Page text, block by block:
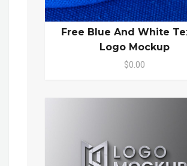
Free Blue And White
Logo Mockup
$0.00